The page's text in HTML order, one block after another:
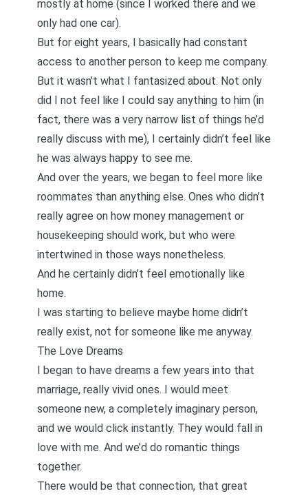
mostly at home (since I worked there and we
only had one car).
But for eight years, I basically had constant
access to another person to keep me company.
But it wasn’t what I fantasized about. Not only
did I not feel like I could say anything to him (in
fact, there was a very narrow list of things he’d
really discuss with me), I certainly didn’t feel like
he was always happy to see me.
And over the years, we began to feel more like
roommates than anything else. Ones who didn’t
really agree on how money management or
housekeeping should work, but who were
intertwined in those ways nonetheless.
And he certainly didn’t feel emotionally like
home.
I was starting to believe maybe home didn’t
really exist, not for someone like me anyway.
The Love Dreams
I began to have dreams a few years into that
marriage, really vivid ones. I would meet
someone new, a completely imaginary person,
and we would click instantly. They would fall in
love with me. And we’d do romantic things
together.
There would be that connection, that great